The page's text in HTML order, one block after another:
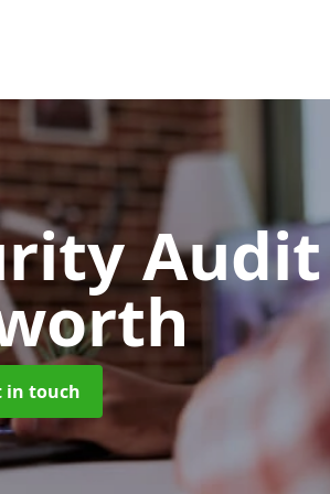
Audit
in touch